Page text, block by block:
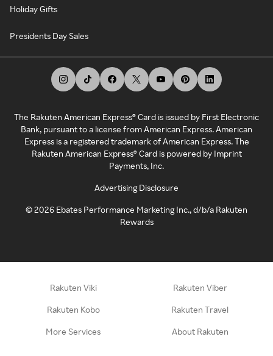
Holiday Gifts
Presidents Day Sales
The Rakuten American Express® Card is issued by First Electronic
Bank, pursuant to a license from American Express. American
Express is a registered trademark of American Express. The
Rakuten American Express® Card is powered by Imprint
Payments, Inc.
Advertising Disclosure
©2026 Ebates Performance Marketing Inc., d/b/a Rakuten
Rewards
Rakuten Viki Rakuten Viber
Rakuten Kobo Rakuten Travel
More Services About Rakuten